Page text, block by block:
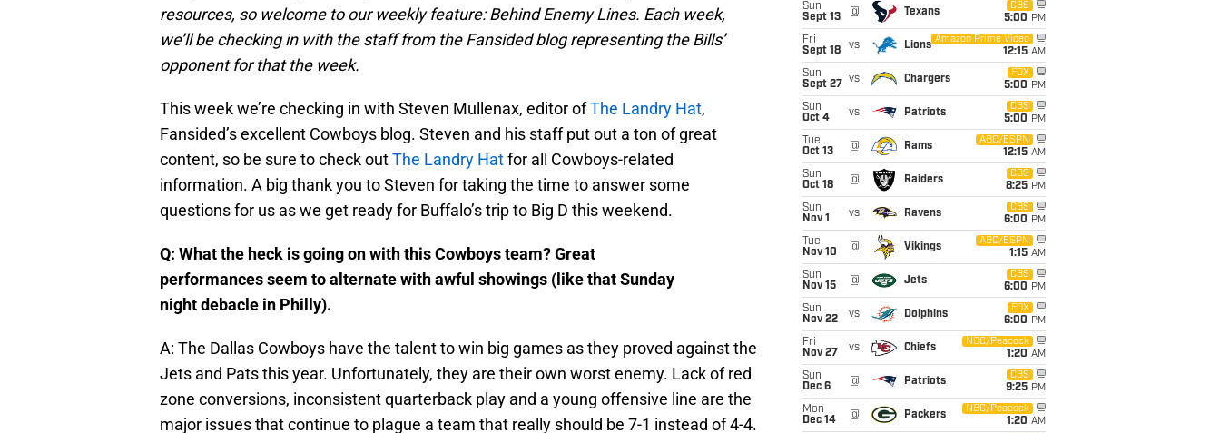
resources, so welcome to our weekly feature: Behind Enemy Lines. Each week,
we’ll be checking in with the staff from the Fansided blog representing the Bills’
opponent for that the week.
This week we’re checking in with Steven Mullenax, editor ofThe Landry Hat,
Fansided’s excellent Cowboys blog. Steven and his staff put out a ton of great
content, so be sure to check outThe Landry Hatfor all Cowboys-related
information. A big thank you to Steven for taking the time to answer some
questions for us as we get ready for Buffalo’s trip to Big D this weekend.
Q: What the heck is going on with this Cowboys team? Great
performances seem to alternate with awful showings (like that Sunday
night debacle in Philly).
A: The Dallas Cowboys have the talent to win big games as they proved against the
Jets and Pats this year. Unfortunately, they are their own worst enemy. Lack of red
zone conversions, inconsistent quarterback play and a young offensive line are the
major issues that continue to plague a team that really should be 7-1 instead of 4-4.
Sun
Sept 13
@ Texans
CBS
5:00 PM
Fri
Sept 18
vs Lions
Amazon Prime Video
12:15 AM
Sun
Sept 27
vs Chargers
FOX
5:00 PM
Sun
Oct 4
vs Patriots
CBS
5:00 PM
Tue
Oct 13
@ Rams
ABC/ESPN
12:15 AM
Sun
Oct 18
@ Raiders
CBS
8:25 PM
Sun
Nov 1
vs Ravens
CBS
6:00 PM
Tue
Nov 10
@ Vikings
ABC/ESPN
1:15 AM
Sun
Nov 15
@ Jets
CBS
6:00 PM
Sun
Nov 22
vs Dolphins
FOX
6:00 PM
Fri
Nov 27
vs Chiefs
NBC/Peacock
1:20 AM
Sun
Dec 6
@ Patriots
CBS
9:25 PM
Mon
Dec 14
@ Packers
NBC/Peacock
1:20 AM